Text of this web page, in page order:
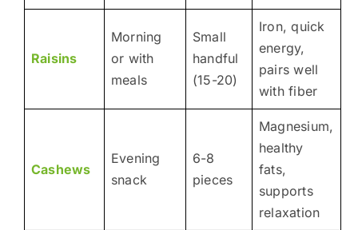
Raisins
Morning
or with
meals
Small
handful
(15-20)
Iron, quick
energy,
pairs well
with fiber
Cashews
Evening
snack
6-8
pieces
Magnesium,
healthy
fats,
supports
relaxation